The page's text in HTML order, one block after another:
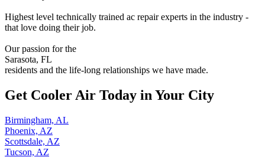
Highest level technically trained ac repair experts in the industry -
that love doing their job.
Our passion for the
Sarasota, FL
residents and the life-long relationships we have made.
Get Cooler Air Today in Your City
Birmingham, AL
Phoenix, AZ
Scottsdale, AZ
Tucson, AZ